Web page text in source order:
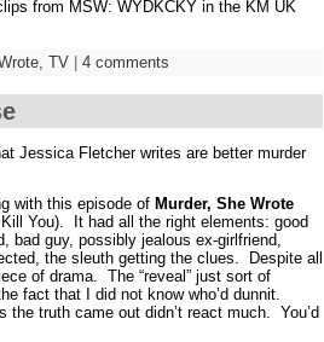
from MSW: WYDKCKY in the KM UK
TV | 4 comments
Jessica Fletcher writes are better murder
with this episode of Murder, She Wrote
You). It had all the right elements: good
bad guy, possibly jealous ex-girlfriend,
the sleuth getting the clues. Despite all
of drama. The “reveal” just sort of
fact that I did not know who’d dunnit.
truth came out didn’t react much. You’d